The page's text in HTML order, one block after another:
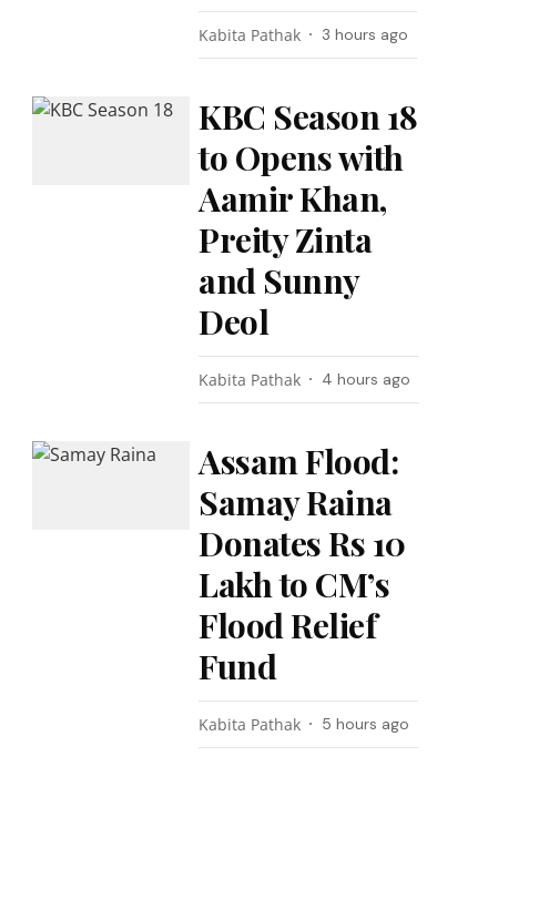
Kabita Pathak 3 hours ago
KBC Season 18
to Opens with
Aamir Khan,
Preity Zinta
and Sunny
Deol
Kabita Pathak 4 hours ago
Assam Flood:
Samay Raina
Donates Rs 10
Lakh to CM’s
Flood Relief
Fund
Kabita Pathak 5 hours ago